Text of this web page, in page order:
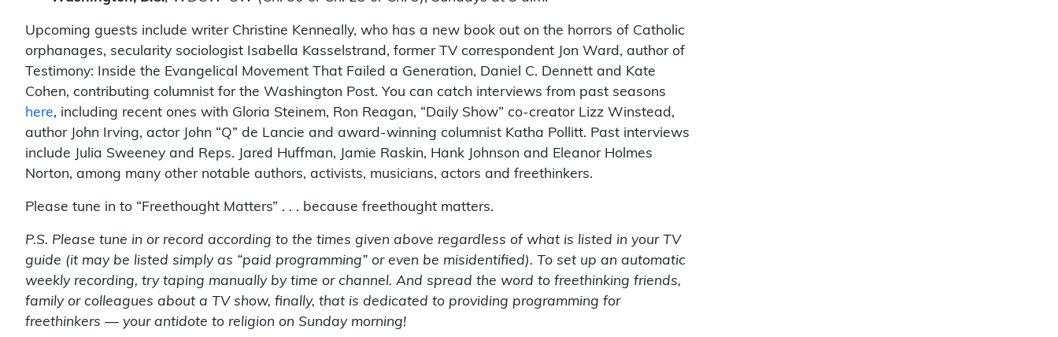
Upcoming guests include writer Christine Kenneally, who has a new book out on the horrors of Catholic
orphanages, secularity sociologist Isabella Kasselstrand, former TV correspondent Jon Ward, author of
Testimony: Inside the Evangelical Movement That Failed a Generation, Daniel C. Dennett and Kate
Cohen, contributing columnist for the Washington Post. You can catch interviews from past seasons
here, including recent ones with Gloria Steinem, Ron Reagan, “Daily Show” co-creator Lizz Winstead,
author John Irving, actor John “Q” de Lancie and award-winning columnist Katha Pollitt. Past interviews
include Julia Sweeney and Reps. Jared Huffman, Jamie Raskin, Hank Johnson and Eleanor Holmes
Norton, among many other notable authors, activists, musicians, actors and freethinkers.
Please tune in to “Freethought Matters” . . . because freethought matters.
P.S. Please tune in or record according to the times given above regardless of what is listed in your TV
guide (it may be listed simply as “paid programming” or even be misidentified). To set up an automatic
weekly recording, try taping manually by time or channel. And spread the word to freethinking friends,
family or colleagues about a TV show, finally, that is dedicated to providing programming for
freethinkers — your antidote to religion on Sunday morning!